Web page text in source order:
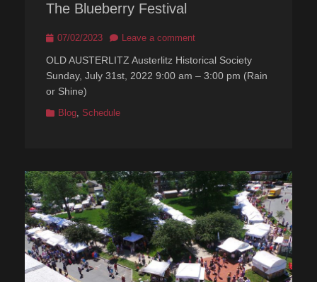
The Blueberry Festival
Posted
07/02/2023 Leave a comment
OLD AUSTERLITZ Austerlitz Historical Society
Sunday, July 31st, 2022 9:00 am – 3:00 pm (Rain
or Shine)
Categories
Blog, Schedule